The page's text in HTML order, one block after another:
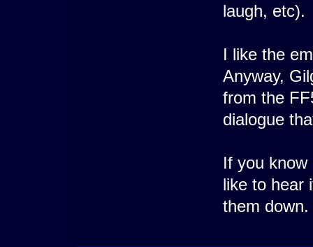
laugh, etc).
I like the
Anyway,
from the
dialogue
If you
like to hear
them down.